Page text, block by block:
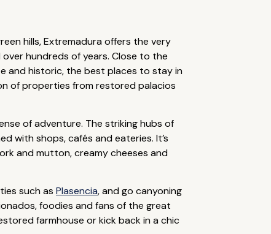
hills, Extremadura offers the very
hundreds of years. Close to the
and historic, the best places to stay in
of properties from restored palacios
of adventure. The striking hubs of
with shops, cafés and eateries. It’s
and mutton, creamy cheeses and
such as Plasencia, and go canyoning
foodies and fans of the great
farmhouse or kick back in a chic